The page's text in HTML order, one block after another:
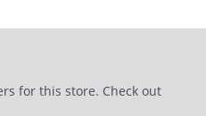
for this store. Check out